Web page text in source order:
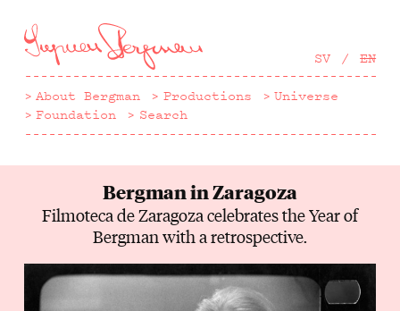
till
huvudinnehåll
SV EN
About Bergman Productions
Universe
Foundation
Search
Bergman in Zaragoza
Filmoteca de Zaragoza celebrates the Year of
Bergman with a retrospective.